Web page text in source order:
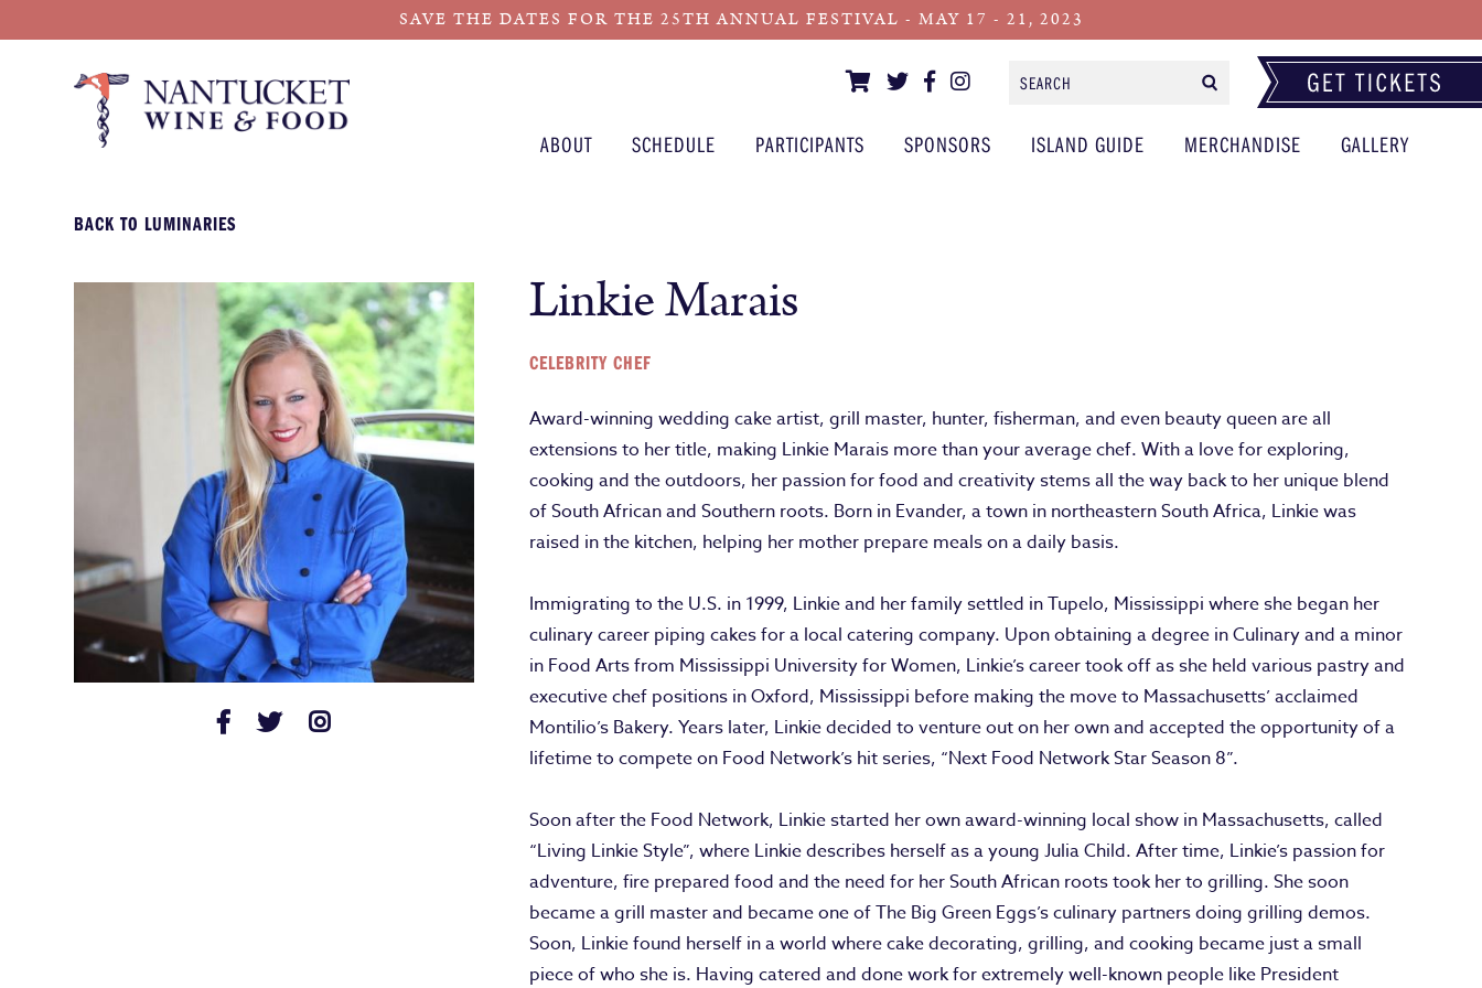
SAVE THE DATES FOR THE 25TH ANNUAL FESTIVAL - MAY 17 - 21, 2023
Skip
Search
Form
ABOUT SCHEDULE PARTICIPANTS SPONSORS ISLAND GUIDE MERCHANDISE GALLERY
BACK TO LUMINARIES
Linkie Marais
CELEBRITY CHEF
Award-winning wedding cake artist, grill master, hunter, fisherman, and even beauty queen are all
extensions to her title, making Linkie Marais more than your average chef. With a love for exploring,
cooking and the outdoors, her passion for food and creativity stems all the way back to her unique blend
of South African and Southern roots. Born in Evander, a town in northeastern South Africa, Linkie was
raised in the kitchen, helping her mother prepare meals on a daily basis.
Immigrating to the U.S. in 1999, Linkie and her family settled in Tupelo, Mississippi where she began her
culinary career piping cakes for a local catering company. Upon obtaining a degree in Culinary and a minor
in Food Arts from Mississippi University for Women, Linkie’s career took off as she held various pastry and
executive chef positions in Oxford, Mississippi before making the move to Massachusetts’ acclaimed
Montilio’s Bakery. Years later, Linkie decided to venture out on her own and accepted the opportunity of a
lifetime to compete on Food Network’s hit series, “Next Food Network Star Season 8”.
Soon after the Food Network, Linkie started her own award-winning local show in Massachusetts, called
“Living Linkie Style”, where Linkie describes herself as a young Julia Child. After time, Linkie’s passion for
adventure, fire prepared food and the need for her South African roots took her to grilling. She soon
became a grill master and became one of The Big Green Eggs’s culinary partners doing grilling demos.
Soon, Linkie found herself in a world where cake decorating, grilling, and cooking became just a small
piece of who she is. Having catered and done work for extremely well-known people like President